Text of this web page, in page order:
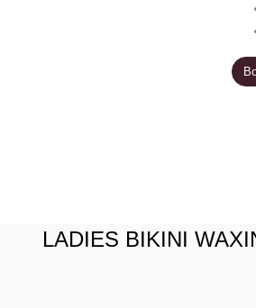
LADIES BIKINI